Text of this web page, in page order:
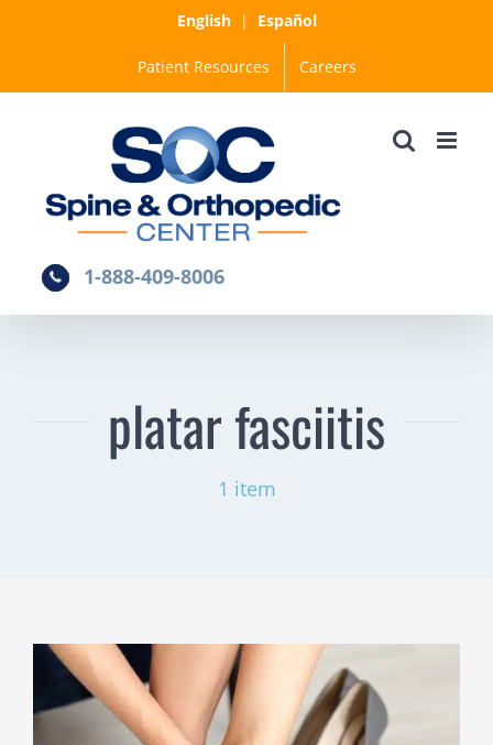
English| Español
Patient Resources Careers
1-888-409-8006
platar fasciitis
1 item